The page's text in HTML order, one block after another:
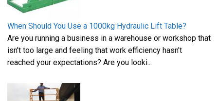
When Should You Use a 1000kg Hydraulic Lift Table?
Are you running a business in a warehouse or workshop that
isn't too large and feeling that work efficiency hasn't
reached your expectations? Are you looki...